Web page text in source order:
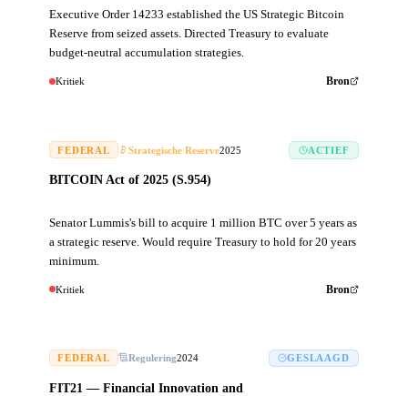
Executive Order 14233 established the US Strategic Bitcoin
Reserve from seized assets. Directed Treasury to evaluate
budget-neutral accumulation strategies.
Kritiek Bron
FEDERAL Strategische Reserve2025
BITCOIN Act of 2025 (S.954)
ACTIEF
Senator Lummis's bill to acquire 1 million BTC over 5 years as
a strategic reserve. Would require Treasury to hold for 20 years
minimum.
Kritiek Bron
FEDERAL Regulering2024
FIT21 — Financial Innovation and
GESLAAGD